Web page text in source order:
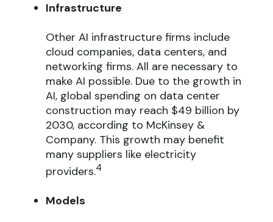
Infrastructure
Other AI infrastructure firms include
cloud companies, data centers, and
networking firms. All are necessary to
make AI possible. Due to the growth in
AI, global spending on data center
construction may reach $49 billion by
2030, according to McKinsey &
Company. This growth may benefit
many suppliers like electricity
providers.4
Models